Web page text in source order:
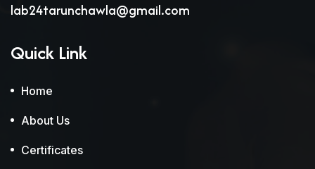
lab24tarunchawla@gmail.com
Quick Link
Home
About Us
Certificates